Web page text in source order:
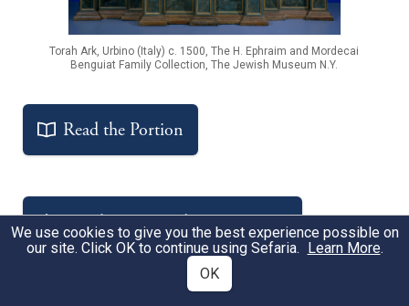
Torah Ark, Urbino (Italy) c. 1500, The H. Ephraim and Mordecai
Benguiat Family Collection, The Jewish Museum N.Y.
Read the Portion
Get the Free Study Companion
We use cookies to give you the best experience possible on
our site. Click OK to continue using Sefaria. Learn More.
OK